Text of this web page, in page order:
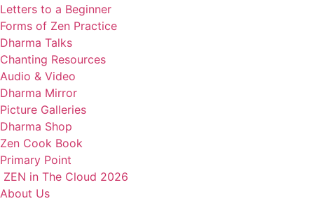
Letters to a Beginner
Forms of Zen Practice
Dharma Talks
Chanting Resources
Audio & Video
Dharma Mirror
Picture Galleries
Dharma Shop
Zen Cook Book
Primary Point
ZEN in The Cloud 2026
About Us